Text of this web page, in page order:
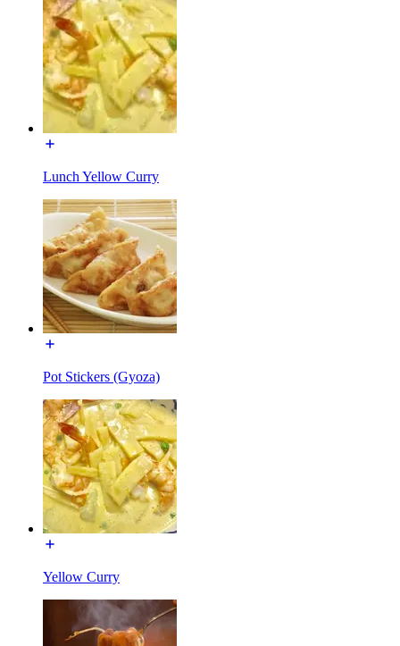
Lunch Yellow Curry
Pot Stickers (Gyoza)
Yellow Curry